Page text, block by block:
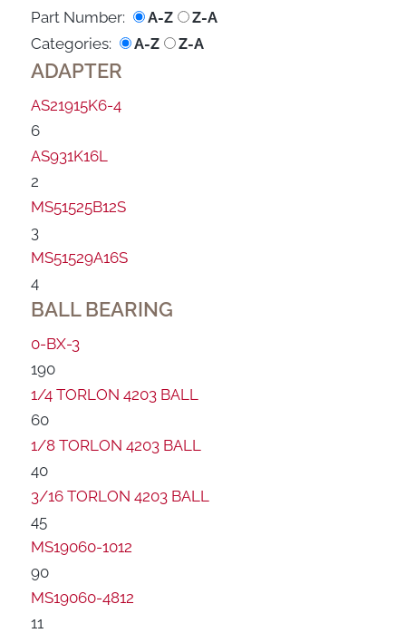
Part Number: A-Z Z-A
Categories: A-Z Z-A
ADAPTER
AS21915K6-4
6
AS931K16L
2
MS51525B12S
3
MS51529A16S
4
BALL BEARING
0-BX-3
190
1/4 TORLON 4203 BALL
60
1/8 TORLON 4203 BALL
40
3/16 TORLON 4203 BALL
45
MS19060-1012
90
MS19060-4812
11